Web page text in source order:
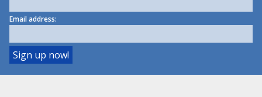
Email address: